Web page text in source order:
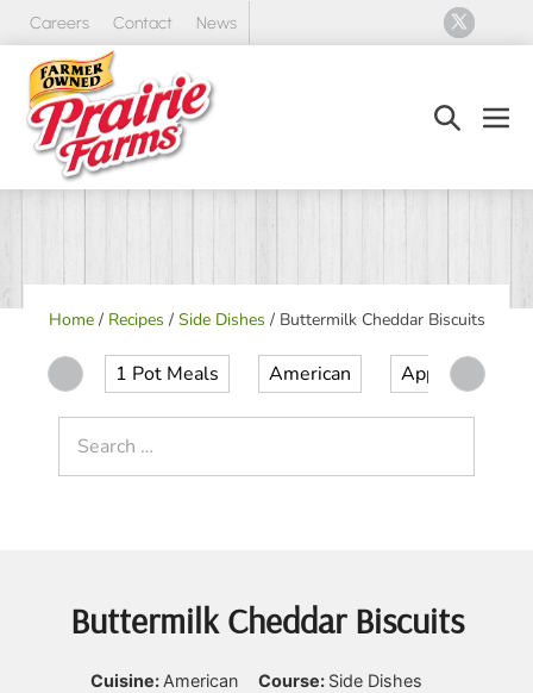
Skip
content
Careers Contact News
Search
Home/ Recipes / Side Dishes / Buttermilk Cheddar Biscuits
1 Pot Meals American Appetizer
for:
Buttermilk Cheddar Biscuits
Cuisine: American Course: Side Dishes